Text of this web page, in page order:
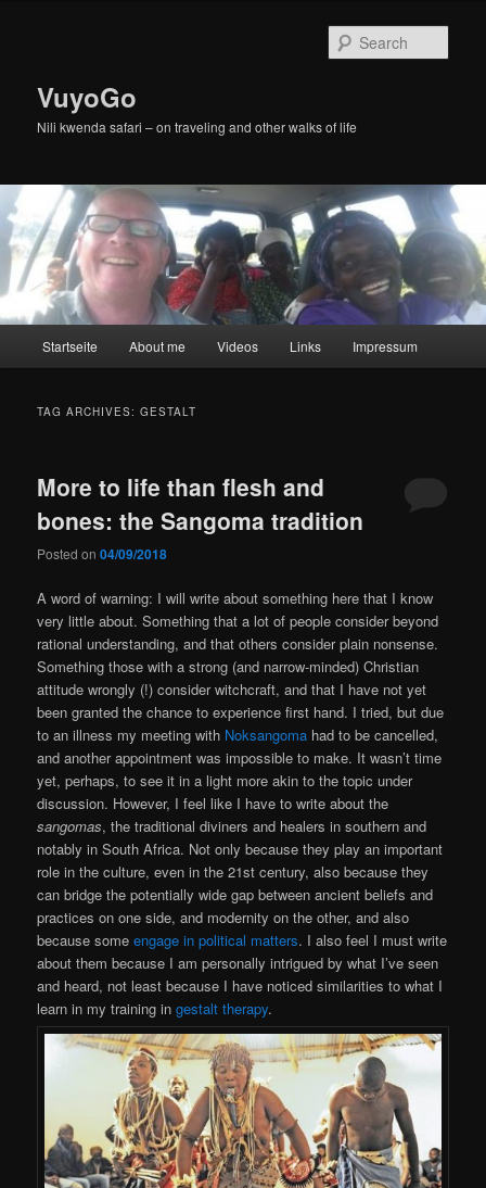
VuyoGo
Nili kwenda safari – on traveling and other walks of life
Startseite About me Videos Links Impressum
TAG ARCHIVES:GESTALT
More to life than flesh and
bones: the Sangoma tradition
Posted on04/09/2018
A word of warning: I will write about something here that I know
very little about. Something that a lot of people consider beyond
rational understanding, and that others consider plain nonsense.
Something those with a strong (and narrow-minded) Christian
attitude wrongly (!) consider witchcraft, and that I have not yet
been granted the chance to experience first hand. I tried, but due
to an illness my meeting with Noksangoma had to be cancelled,
and another appointment was impossible to make. It wasn’t time
yet, perhaps, to see it in a light more akin to the topic under
discussion. However, I feel like I have to write about the
sangomas, the traditional diviners and healers in southern and
notably in South Africa. Not only because they play an important
role in the culture, even in the 21st century, also because they
can bridge the potentially wide gap between ancient beliefs and
practices on one side, and modernity on the other, and also
because someengage in political matters. I also feel I must write
about them because I am personally intrigued by what I’ve seen
and heard, not least because I have noticed similarities to what I
learn in my training ingestalt therapy.